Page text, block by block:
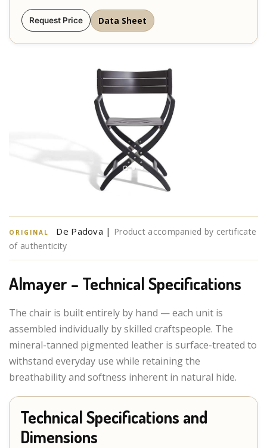
Request Price Data Sheet
ORIGINAL De Padova | Product accompanied by certificate
of authenticity
Almayer – Technical Specifications
The chair is built entirely by hand — each unit is
assembled individually by skilled craftspeople. The
mineral-tanned pigmented leather is surface-treated to
withstand everyday use while retaining the
breathability and softness inherent in natural hide.
Technical Specifications and
Dimensions